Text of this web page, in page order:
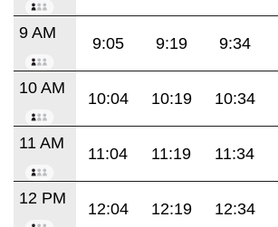
9 AM
9:05 9:19 9:34
10 AM
10:04 10:19 10:34
11 AM
11:04 11:19 11:34
12 PM
12:04 12:19 12:34